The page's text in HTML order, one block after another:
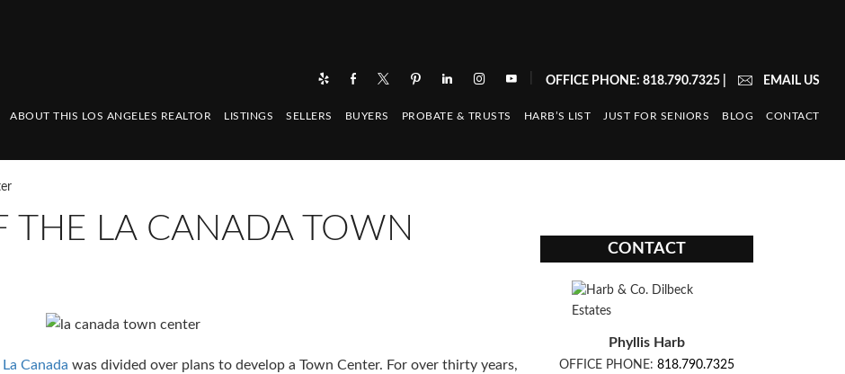
OFFICE PHONE: 818.790.7325| EMAIL US
ABOUT THIS LOS ANGELES REALTOR LISTINGS SELLERS BUYERS PROBATE & TRUSTS HARB’S LIST JUST FOR SENIORS BLOG CONTACT
THE LA CANADA TOWN
Canada was divided over plans to develop a Town Center. For over thirty years,
CONTACT
Phyllis Harb
OFFICE PHONE: 818.790.7325